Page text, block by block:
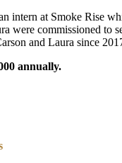
intern at Smoke Rise
were commissioned to
and Laura since
annually.